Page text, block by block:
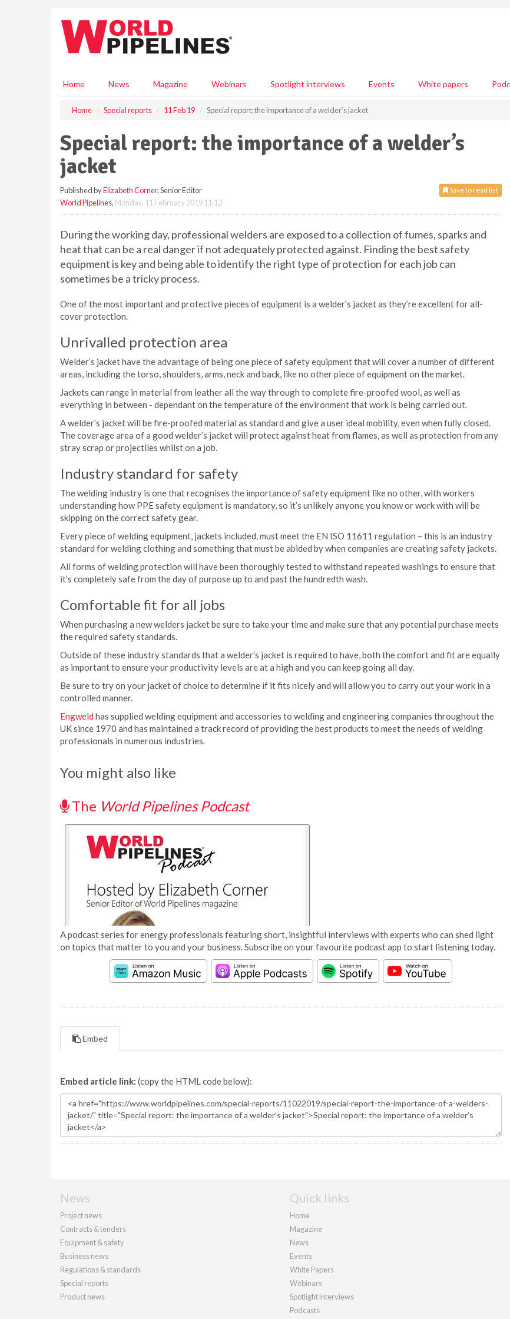
Home News Magazine Webinars Spotlight interviews Events White papers
Home Special reports 11 Feb 19 Special report: the importance of a welder’s jacket
Special report: the importance of a welder’s
jacket
Save to read list
Published byElizabeth Corner, Senior Editor
World Pipelines, Monday, 11 February 2019 11:12
During the working day, professional welders are exposed to a collection of fumes, sparks and
heat that can be a real danger if not adequately protected against. Finding the best safety
equipment is key and being able to identify the right type of protection for each job can
sometimes be a tricky process.
One of the most important and protective pieces of equipment is a welder’s jacket as they’re excellent for all-
cover protection.
Unrivalled protection area
Welder’s jacket have the advantage of being one piece of safety equipment that will cover a number of different
areas, including the torso, shoulders, arms, neck and back, like no other piece of equipment on the market.
Jackets can range in material from leather all the way through to complete fire-proofed wool, as well as
everything in between - dependant on the temperature of the environment that work is being carried out.
A welder’s jacket will be fire-proofed material as standard and give a user ideal mobility, even when fully closed.
The coverage area of a good welder’s jacket will protect against heat from flames, as well as protection from any
stray scrap or projectiles whilst on a job.
Industry standard for safety
The welding industry is one that recognises the importance of safety equipment like no other, with workers
understanding how PPE safety equipment is mandatory, so it’s unlikely anyone you know or work with will be
skipping on the correct safety gear.
Every piece of welding equipment, jackets included, must meet the EN ISO 11611 regulation – this is an industry
standard for welding clothing and something that must be abided by when companies are creating safety jackets.
All forms of welding protection will have been thoroughly tested to withstand repeated washings to ensure that
it’s completely safe from the day of purpose up to and past the hundredth wash.
Comfortable fit for all jobs
When purchasing a new welders jacket be sure to take your time and make sure that any potential purchase meets
the required safety standards.
Outside of these industry standards that a welder’s jacket is required to have, both the comfort and fit are equally
as important to ensure your productivity levels are at a high and you can keep going all day.
Be sure to try on your jacket of choice to determine if it fits nicely and will allow you to carry out your work in a
controlled manner.
Engweld has supplied welding equipment and accessories to welding and engineering companies throughout the
UK since 1970 and has maintained a track record of providing the best products to meet the needs of welding
professionals in numerous industries.
You might also like
The World Pipelines Podcast
A podcast series for energy professionals featuring short, insightful interviews with experts who can shed light
on topics that matter to you and your business. Subscribe on your favourite podcast app to start listening today.
Embed
Embed article link: (copy the HTML code below):
News
Project news
Contracts & tenders
Equipment & safety
Business news
Regulations & standards
Special reports
Product news
Quick links
Home
Magazine
News
Events
White Papers
Webinars
Spotlight interviews
Podcasts